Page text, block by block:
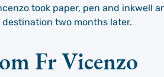
took paper, pen and inkwell
two months later.
Fr Vicenzo